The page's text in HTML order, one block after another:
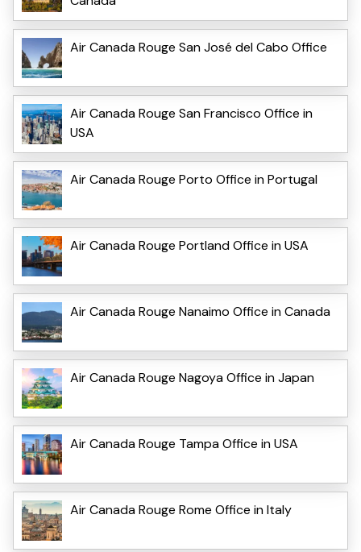
Air Canada Rouge San José del Cabo Office
Air Canada Rouge San Francisco Office in
USA
Air Canada Rouge Porto Office in Portugal
Air Canada Rouge Portland Office in USA
Air Canada Rouge Nanaimo Office in Canada
Air Canada Rouge Nagoya Office in Japan
Air Canada Rouge Tampa Office in USA
Air Canada Rouge Rome Office in Italy